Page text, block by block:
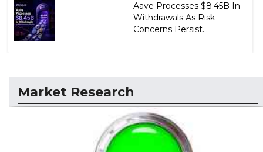
Aave Processes $8.45B In
Withdrawals As Risk
Concerns Persist...
Market Research